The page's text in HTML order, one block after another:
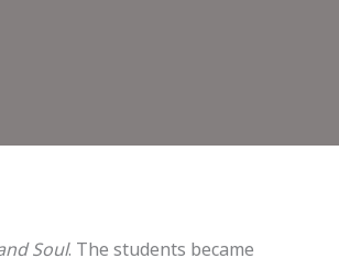
Soul. The students became